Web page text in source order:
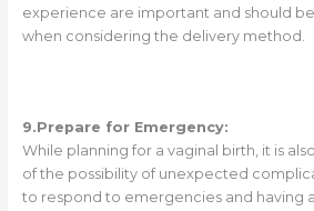
experience are important and should
when considering the delivery method.
9.Prepare for Emergency:
While planning for a vaginal birth, it is
of the possibility of unexpected
to respond to emergencies and having